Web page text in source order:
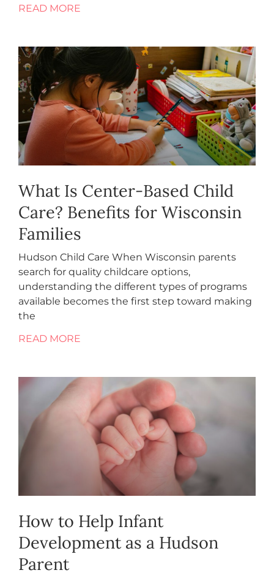
READ MORE
What Is Center-Based Child
Care? Benefits for Wisconsin
Families
Hudson Child Care When Wisconsin parents
search for quality childcare options,
understanding the different types of programs
available becomes the first step toward making
the
READ MORE
How to Help Infant
Development as a Hudson
Parent